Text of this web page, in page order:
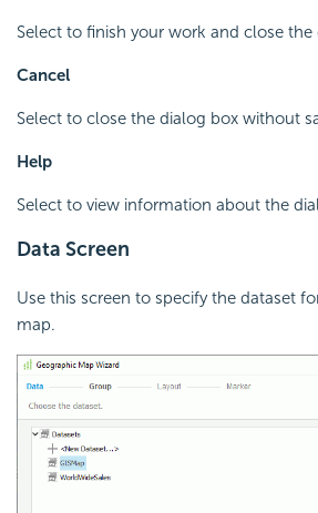
Select to finish your work and close the
Cancel
Select to close the dialog box without
Help
Select to view information about the
Data Screen
Use this screen to specify the dataset
map.